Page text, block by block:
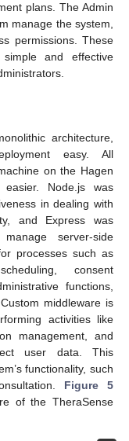
plans. The Admin
manage the system,
permissions. These
and effective
architecture,
easy. All
on the Hagen
easier. Node.js was
in dealing with
and Express was
server-side
processes such as
consent
functions,
middleware is
activities like
management, and
user data. This
functionality, such
Figure 5
of the TheraSense